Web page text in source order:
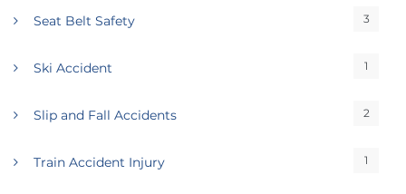
Seat Belt Safety 3
Ski Accident 1
Slip and Fall Accidents 2
Train Accident Injury 1